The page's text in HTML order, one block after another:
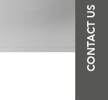
CONTACT US